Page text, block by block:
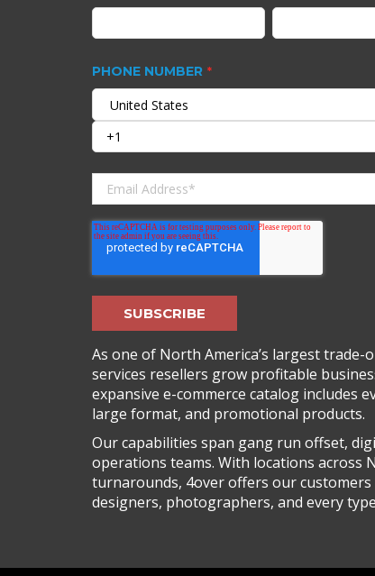
PHONE NUMBER *
As one of North America’s largest
services resellers grow profitable
expansive e-commerce catalog includes
large format, and promotional products.
Our capabilities span gang run offset,
operations teams. With locations across
turnarounds, 4over offers our
designers, photographers, and every